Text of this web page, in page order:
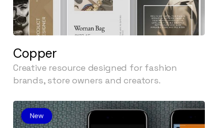
Copper
Creative resource designed for fashion
brands, store owners and creators.